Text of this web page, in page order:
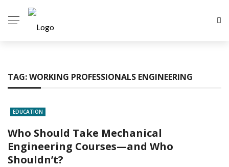
TAG:WORKING PROFESSIONALS ENGINEERING
EDUCATION
Who Should Take Mechanical
Engineering Courses—and Who
Shouldn’t?